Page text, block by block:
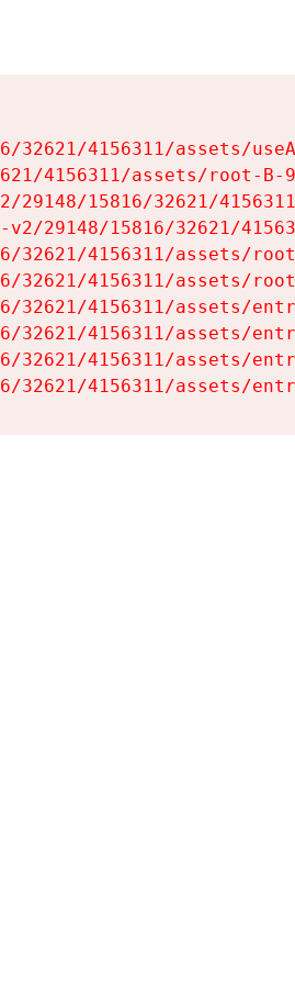
32621/4156311/assets/
4156311/assets/root-B-
29148/15816/32621/
29148/15816/32621/
32621/4156311/assets/
32621/4156311/assets/
32621/4156311/assets/
32621/4156311/assets/
32621/4156311/assets/
32621/4156311/assets/